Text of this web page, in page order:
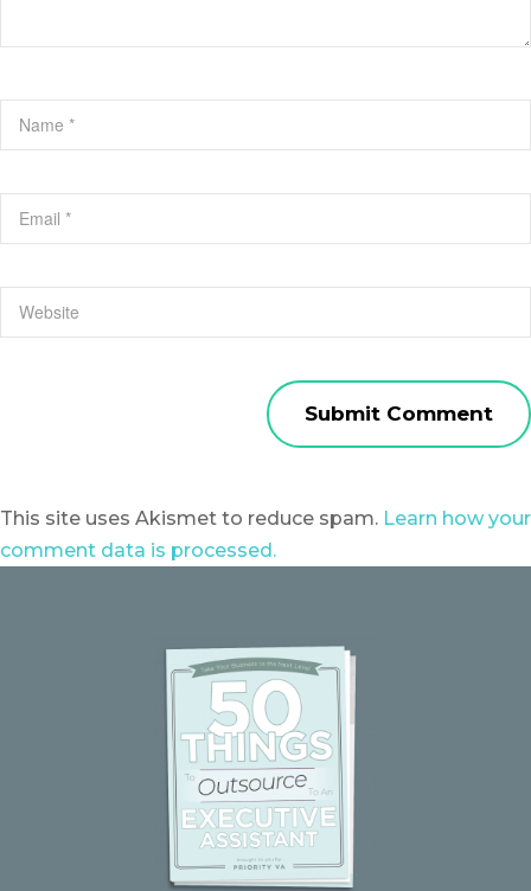
This site uses Akismet to reduce spam. Learn how your
comment data is processed.